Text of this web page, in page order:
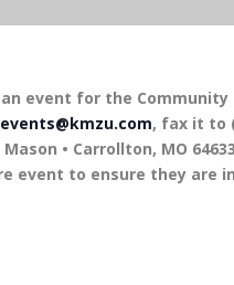
event for the Community
events@kmzu.com, fax it to
• Carrollton, MO 64633
event to ensure they are